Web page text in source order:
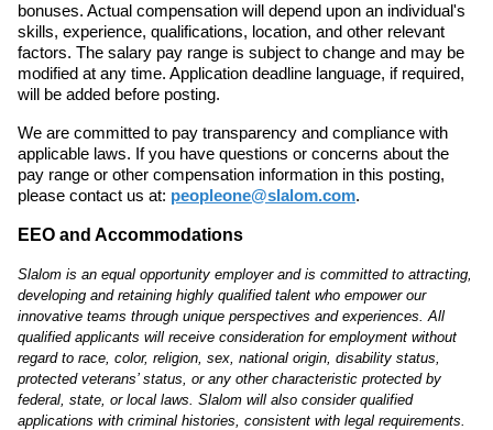
bonuses. Actual compensation will depend upon an individual's
skills, experience, qualifications, location, and other relevant
factors. The salary pay range is subject to change and may be
modified at any time. Application deadline language, if required,
will be added before posting.
We are committed to pay transparency and compliance with
applicable laws. If you have questions or concerns about the
pay range or other compensation information in this posting,
please contact us at: peopleone@slalom.com.
EEO and Accommodations
Slalom is an equal opportunity employer and is committed to attracting,
developing and retaining highly qualified talent who empower our
innovative teams through unique perspectives and experiences. All
qualified applicants will receive consideration for employment without
regard to race, color, religion, sex, national origin, disability status,
protected veterans’ status, or any other characteristic protected by
federal, state, or local laws. Slalom will also consider qualified
applications with criminal histories, consistent with legal requirements.